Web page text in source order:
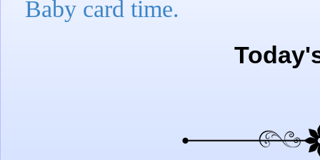
Baby card time.